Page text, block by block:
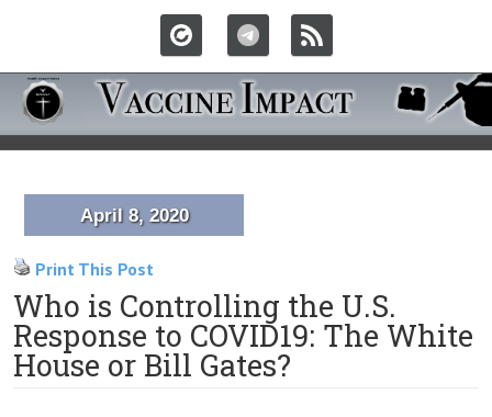
April 8, 2020
Print This Post
Who is Controlling the U.S.
Response to COVID19: The White
House or Bill Gates?